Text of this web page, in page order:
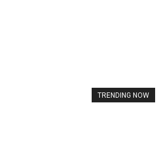
TRENDING NOW